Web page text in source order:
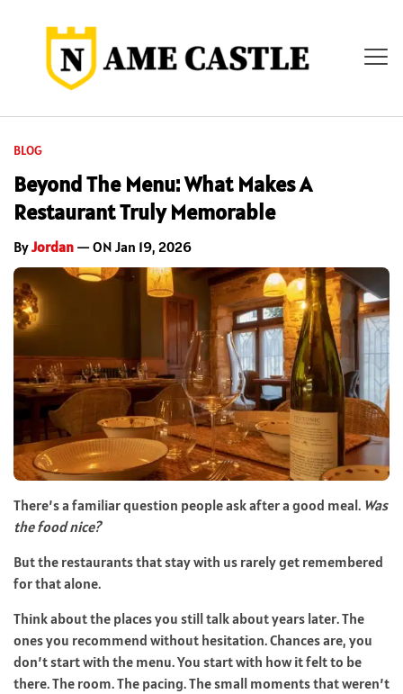
BLOG
Beyond The Menu: What Makes A
Restaurant Truly Memorable
ByJordan — ON Jan 19, 2026
There’s a familiar question people ask after a good meal. Was
the food nice?
But the restaurants that stay with us rarely get remembered
for that alone.
Think about the places you still talk about years later. The
ones you recommend without hesitation. Chances are, you
don’t start with the menu. You start with how it felt to be
there. The room. The pacing. The small moments that weren’t